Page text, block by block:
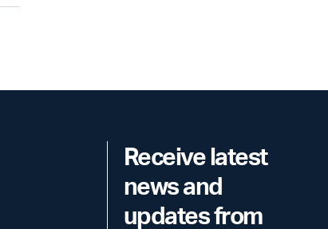
Receive latest
news and
updates from